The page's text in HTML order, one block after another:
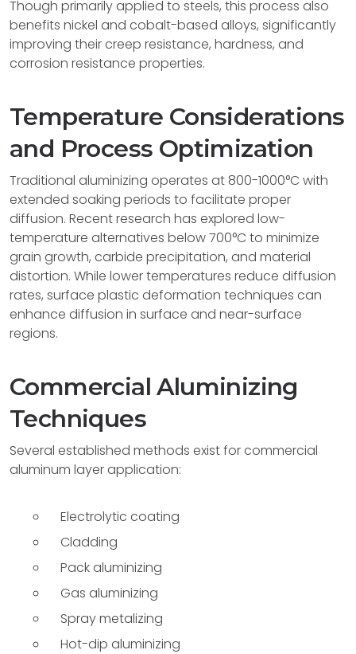
Though primarily applied to steels, this process also
benefits nickel and cobalt-based alloys, significantly
improving their creep resistance, hardness, and
corrosion resistance properties.
Temperature Considerations
and Process Optimization
Traditional aluminizing operates at 800-1000°C with
extended soaking periods to facilitate proper
diffusion. Recent research has explored low-
temperature alternatives below 700°C to minimize
grain growth, carbide precipitation, and material
distortion. While lower temperatures reduce diffusion
rates, surface plastic deformation techniques can
enhance diffusion in surface and near-surface
regions.
Commercial Aluminizing
Techniques
Several established methods exist for commercial
aluminum layer application:
Electrolytic coating
Cladding
Pack aluminizing
Gas aluminizing
Spray metalizing
Hot-dip aluminizing